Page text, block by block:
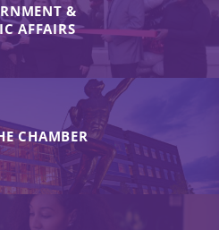
&
AFFAIRS
CHAMBER